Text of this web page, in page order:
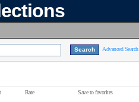
Advanced Search
Rate Save to favorites